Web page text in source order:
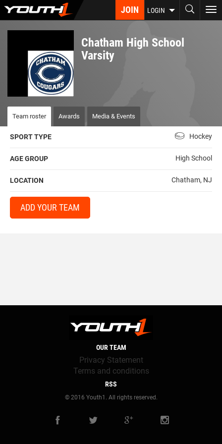
Skip
JOIN LOGIN
Chatham High School
Varsity
Team roster Awards Media & Events
SPORT TYPE Hockey
AGE GROUP High School
LOCATION Chatham, NJ
ADD YOUR TEAM
OUR TEAM
Privacy Statement
Terms and conditions
RSS
© 2016 Youth1. All rights reserved.